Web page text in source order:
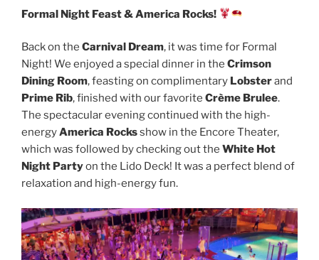
Formal Night Feast & America Rocks!
Back on the Carnival Dream, it was time for Formal
Night! We enjoyed a special dinner in the Crimson
Dining Room, feasting on complimentary Lobsterand
Prime Rib, finished with our favorite Crème Brulee.
The spectacular evening continued with the high-
energyAmerica Rocksshow in the Encore Theater,
which was followed by checking out the White Hot
Night Partyon the Lido Deck! It was a perfect blend of
relaxation and high-energy fun.